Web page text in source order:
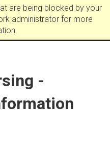
are being blocked by your
administrator for more
-